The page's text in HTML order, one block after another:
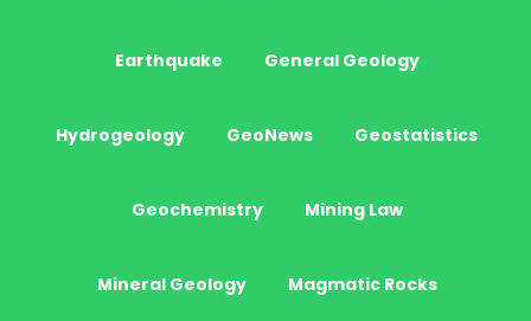
Earthquake General Geology
Hydrogeology GeoNews Geostatistics
Geochemistry Mining Law
Mineral Geology Magmatic Rocks